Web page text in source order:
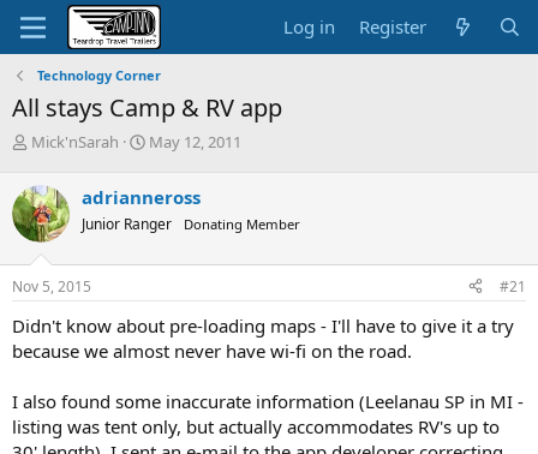
Log in Register
Technology Corner
All stays Camp & RV app
T
r
e
a
d
s
t
r
t
r
Mick'nSarah
S
r
t
a
May 12, 2011
adrianneross
Junior Ranger Donating Member
Nov 5, 2015 #21
Didn't know about pre-loading maps - I'll have to give it a try
because we almost never have wi-fi on the road.
I also found some inaccurate information (Leelanau SP in MI -
listing was tent only, but actually accommodates RV's up to